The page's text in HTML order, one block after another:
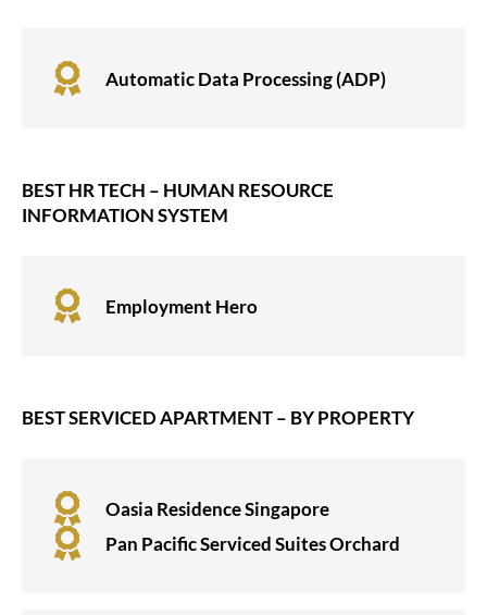
 Automatic Data Processing (ADP)
BEST HR TECH – HUMAN RESOURCE
INFORMATION SYSTEM
 Employment Hero
BEST SERVICED APARTMENT – BY PROPERTY
 Oasia Residence Singapore
 Pan Pacific Serviced Suites Orchard